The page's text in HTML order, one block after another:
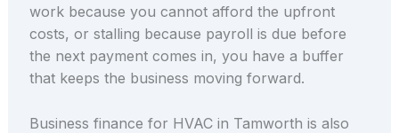
work because you cannot afford the upfront
costs, or stalling because payroll is due before
the next payment comes in, you have a buffer
that keeps the business moving forward.
Business finance for HVAC in Tamworth is also